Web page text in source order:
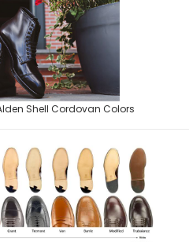
sits at the top of every serious shoe
Shell Cordovan Colors